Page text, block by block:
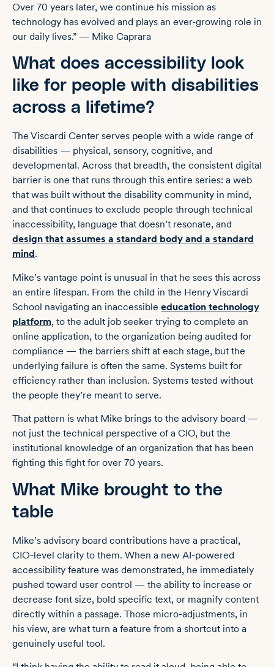
Over 70 years later, we continue his mission as
technology has evolved and plays an ever-growing role in
our daily lives.” — Mike Caprara
What does accessibility look
like for people with disabilities
across a lifetime?
The Viscardi Center serves people with a wide range of
disabilities — physical, sensory, cognitive, and
developmental. Across that breadth, the consistent digital
barrier is one that runs through this entire series: a web
that was built without the disability community in mind,
and that continues to exclude people through technical
inaccessibility, language that doesn’t resonate, and
design that assumes a standard body and a standard
mind.
Mike’s vantage point is unusual in that he sees this across
an entire lifespan. From the child in the Henry Viscardi
School navigating an inaccessible education technology
platform, to the adult job seeker trying to complete an
online application, to the organization being audited for
compliance — the barriers shift at each stage, but the
underlying failure is often the same. Systems built for
efficiency rather than inclusion. Systems tested without
the people they’re meant to serve.
That pattern is what Mike brings to the advisory board —
not just the technical perspective of a CIO, but the
institutional knowledge of an organization that has been
fighting this fight for over 70 years.
What Mike brought to the
table
Mike’s advisory board contributions have a practical,
CIO-level clarity to them. When a new AI-powered
accessibility feature was demonstrated, he immediately
pushed toward user control — the ability to increase or
decrease font size, bold specific text, or magnify content
directly within a passage. Those micro-adjustments, in
his view, are what turn a feature from a shortcut into a
genuinely useful tool.